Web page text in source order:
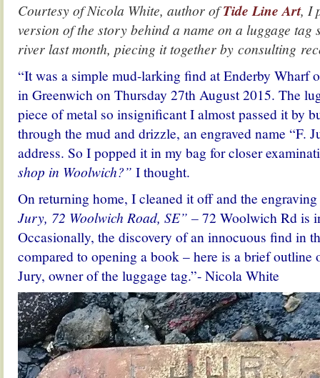
Courtesy of Nicola White, author ofTide Line Art, I
version ofthe story behind a name on a luggage tag
river last month, piecing it together by consulting
“It was a simple mud-larking find at Enderby Wharf
in Greenwich on Thursday 27th August 2015. The
piece of metal so insignificant I almost passed it by
through the mud and drizzle, an engraved name “F.
address. So I popped it in my bag for closer
shop in Woolwich?” I thought.
On returning home, I cleaned it off and the engraving
Jury, 72 Woolwich Road, SE” –72 Woolwich Rd is
Occasionally, the discovery of an innocuous find in
compared to opening a book – here is a brief outline
Jury, owner of the luggage tag.”- Nicola White